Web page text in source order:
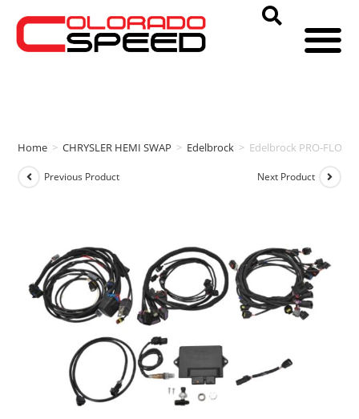
Home > CHRYSLER HEMI SWAP > Edelbrock > Edelbrock PRO-FLO 4+
Previous Product Next Product